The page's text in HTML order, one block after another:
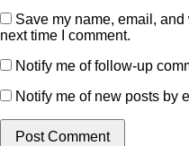
Save my name, email,
next time I comment.
Notify me of follow-up
Notify me of new posts by